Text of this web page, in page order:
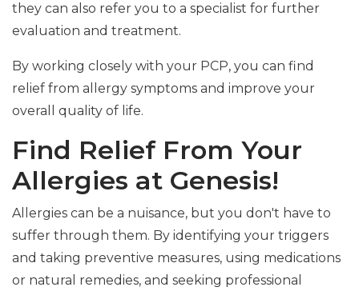
they can also refer you to a specialist for further
evaluation and treatment.
By working closely with your PCP, you can find
relief from allergy symptoms and improve your
overall quality of life.
Find Relief From Your
Allergies at Genesis!
Allergies can be a nuisance, but you don't have to
suffer through them. By identifying your triggers
and taking preventive measures, using medications
or natural remedies, and seeking professional